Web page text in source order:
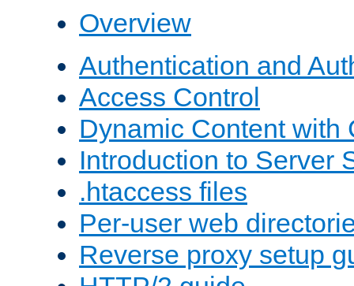
Overview
Authentication and
Access Control
Dynamic Content with
Introduction to Server
.htaccess files
Per-user web
Reverse proxy setup